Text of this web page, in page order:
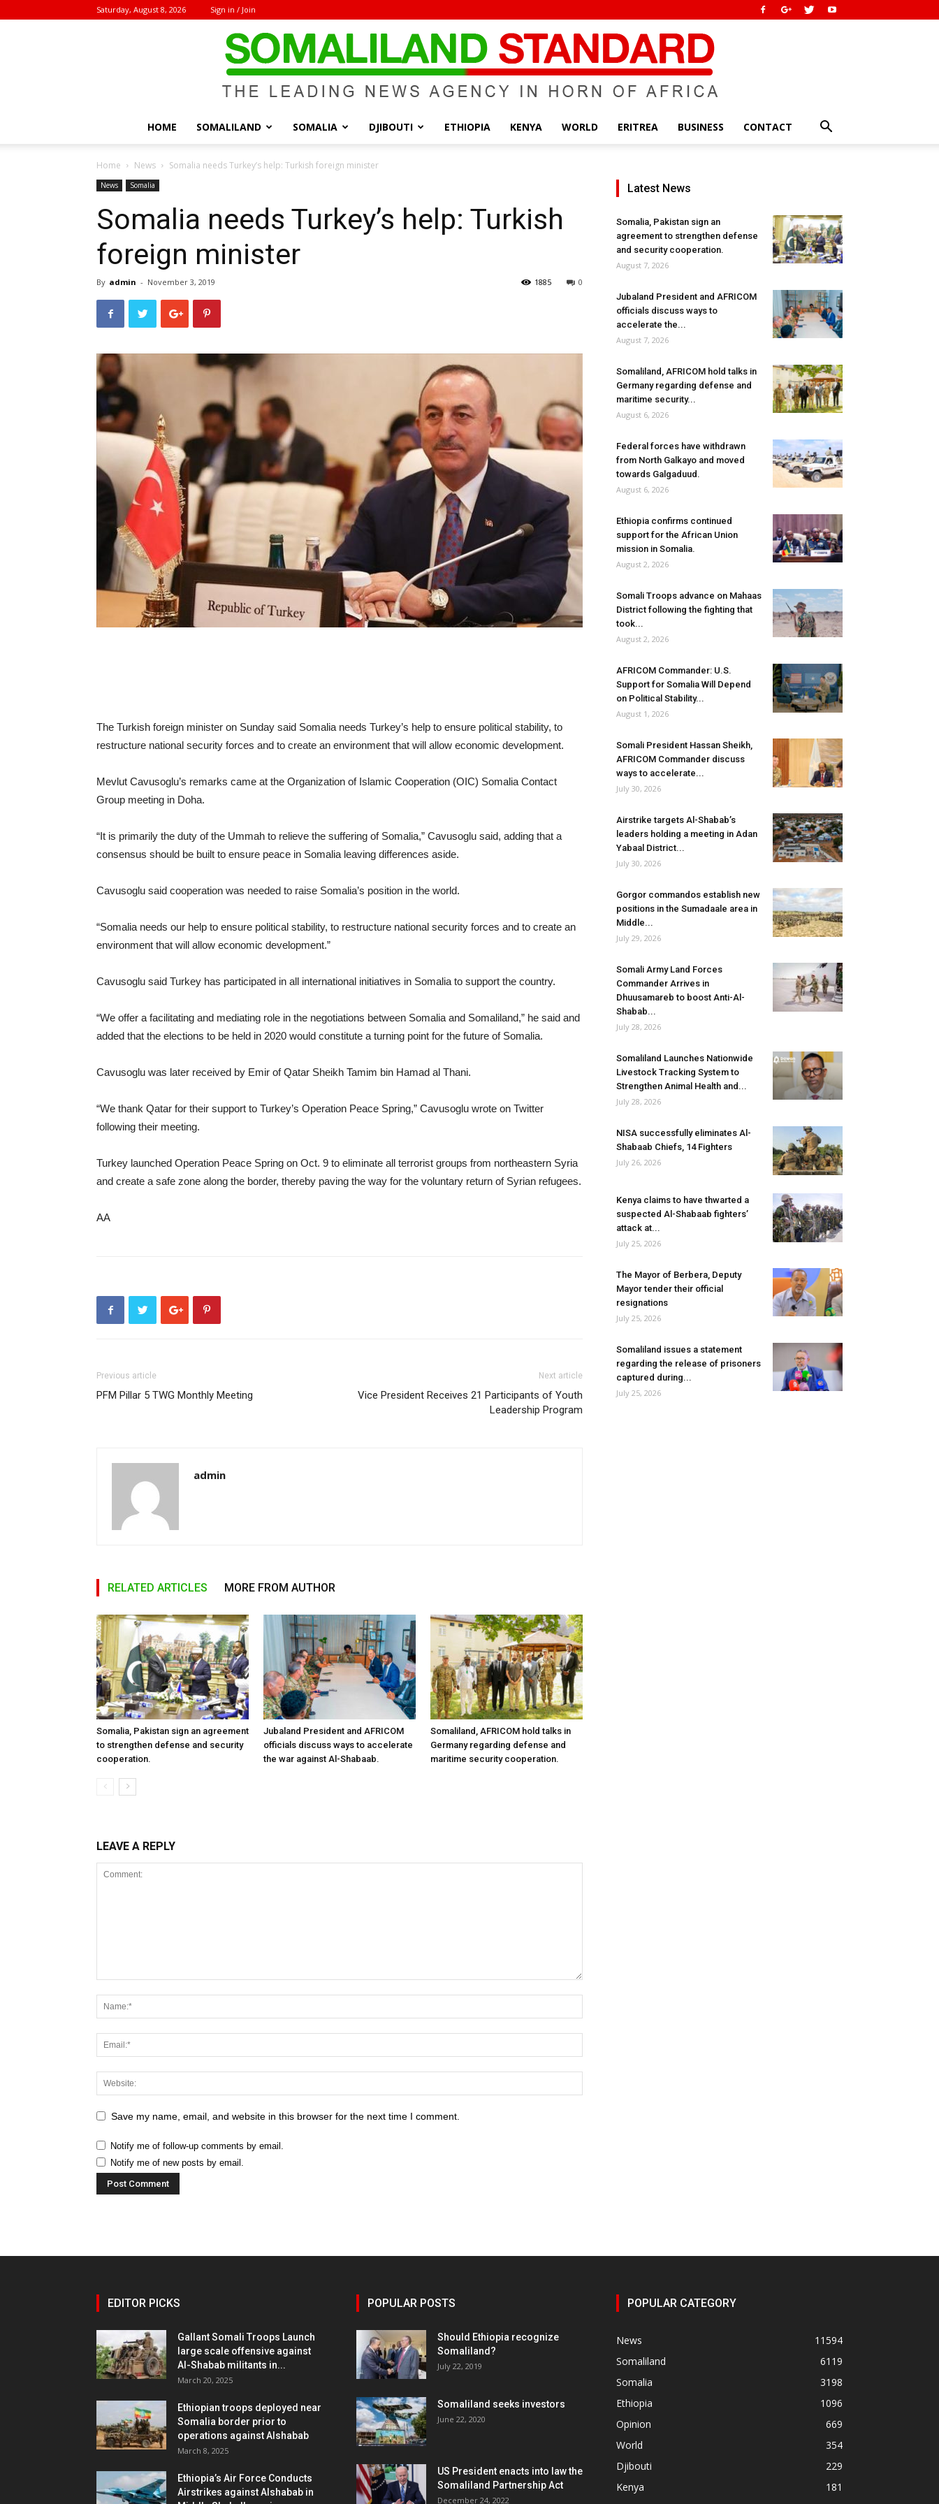
Saturday, August 8, 2026 Sign in / Join
HOME SOMALILAND SOMALIA DJIBOUTI ETHIOPIA KENYA WORLD ERITREA BUSINESS CONTACT
Home News Somalia needs Turkey’s help: Turkish foreign minister
News Somalia
Somalia needs Turkey’s help: Turkish
foreign minister
By admin - November 3, 2019 0
1885
The Turkish foreign minister on Sunday said Somalia needs Turkey’s help to ensure political stability, to
restructure national security forces and to create an environment that will allow economic development.
Mevlut Cavusoglu’s remarks came at the Organization of Islamic Cooperation (OIC) Somalia Contact
Group meeting in Doha.
“It is primarily the duty of the Ummah to relieve the suffering of Somalia,” Cavusoglu said, adding that a
consensus should be built to ensure peace in Somalia leaving differences aside.
Cavusoglu said cooperation was needed to raise Somalia’s position in the world.
“Somalia needs our help to ensure political stability, to restructure national security forces and to create an
environment that will allow economic development.”
Cavusoglu said Turkey has participated in all international initiatives in Somalia to support the country.
“We offer a facilitating and mediating role in the negotiations between Somalia and Somaliland,” he said and
added that the elections to be held in 2020 would constitute a turning point for the future of Somalia.
Cavusoglu was later received by Emir of Qatar Sheikh Tamim bin Hamad al Thani.
“We thank Qatar for their support to Turkey’s Operation Peace Spring,” Cavusoglu wrote on Twitter
following their meeting.
Turkey launched Operation Peace Spring on Oct. 9 to eliminate all terrorist groups from northeastern Syria
and create a safe zone along the border, thereby paving the way for the voluntary return of Syrian refugees.
AA
Previous article
PFM Pillar 5 TWG Monthly Meeting
Next article
Vice President Receives 21 Participants of Youth
Leadership Program
admin
RELATED ARTICLES MORE FROM AUTHOR
Somalia, Pakistan sign an agreement
to strengthen defense and security
cooperation.
Jubaland President and AFRICOM
officials discuss ways to accelerate
the war against Al-Shabaab.
Somaliland, AFRICOM hold talks in
Germany regarding defense and
maritime security cooperation.
LEAVE A REPLY
Save my name, email, and website in this browser for the next time I comment.
Notify me of follow-up comments by email.
Notify me of new posts by email.
Latest News
Somalia, Pakistan sign an
agreement to strengthen defense
and security cooperation.
August 7, 2026
Jubaland President and AFRICOM
officials discuss ways to
accelerate the...
August 7, 2026
Somaliland, AFRICOM hold talks in
Germany regarding defense and
maritime security...
August 6, 2026
Federal forces have withdrawn
from North Galkayo and moved
towards Galgaduud.
August 6, 2026
Ethiopia confirms continued
support for the African Union
mission in Somalia.
August 2, 2026
Somali Troops advance on Mahaas
District following the fighting that
took...
August 2, 2026
AFRICOM Commander: U.S.
Support for Somalia Will Depend
on Political Stability...
August 1, 2026
Somali President Hassan Sheikh,
AFRICOM Commander discuss
ways to accelerate...
July 30, 2026
Airstrike targets Al-Shabab’s
leaders holding a meeting in Adan
Yabaal District...
July 30, 2026
Gorgor commandos establish new
positions in the Sumadaale area in
Middle...
July 29, 2026
Somali Army Land Forces
Commander Arrives in
Dhuusamareb to boost Anti-Al-
Shabab...
July 28, 2026
Somaliland Launches Nationwide
Livestock Tracking System to
Strengthen Animal Health and...
July 28, 2026
NISA successfully eliminates Al-
Shabaab Chiefs, 14 Fighters
July 26, 2026
Kenya claims to have thwarted a
suspected Al-Shabaab fighters’
attack at...
July 25, 2026
The Mayor of Berbera, Deputy
Mayor tender their official
resignations
July 25, 2026
Somaliland issues a statement
regarding the release of prisoners
captured during...
July 25, 2026
EDITOR PICKS
Gallant Somali Troops Launch
large scale offensive against
Al-Shabab militants in...
March 20, 2025
Ethiopian troops deployed near
Somalia border prior to
operations against Alshabab
March 8, 2025
Ethiopia’s Air Force Conducts
Airstrikes against Alshabab in
POPULAR POSTS
Should Ethiopia recognize
Somaliland?
July 22, 2019
Somaliland seeks investors
June 22, 2020
US President enacts into law the
Somaliland Partnership Act
December 24, 2022
POPULAR CATEGORY
News
11594
Somaliland
6119
Somalia
3198
Ethiopia
1096
Opinion
669
World
354
Djibouti
229
Kenya
181